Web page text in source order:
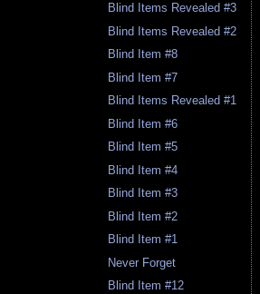
Blind Items Revealed #3
Blind Items Revealed #2
Blind Item #8
Blind Item #7
Blind Items Revealed #1
Blind Item #6
Blind Item #5
Blind Item #4
Blind Item #3
Blind Item #2
Blind Item #1
Never Forget
Blind Item #12